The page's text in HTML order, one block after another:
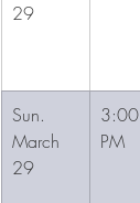
29
Sun.
March
29
3:00
PM